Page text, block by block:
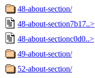
48-about-section/
48-about-section7b17..>
48-about-sectionc0d0..>
49-about-section/
52-about-section/